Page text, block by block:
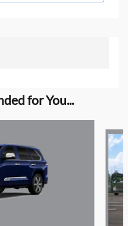
for You...